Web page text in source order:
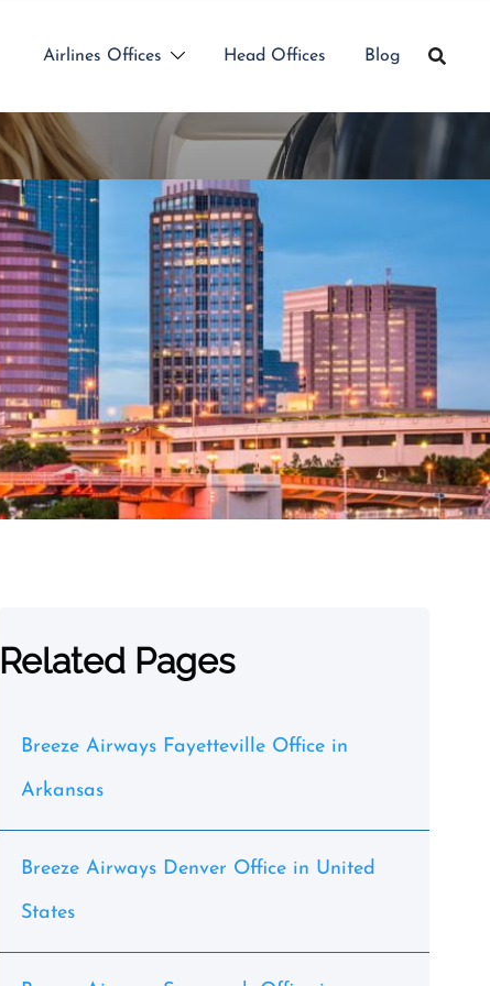
Airlines Offices Head Offices Blog
Related Pages
Breeze Airways Fayetteville Office in
Arkansas
Breeze Airways Denver Office in United
States